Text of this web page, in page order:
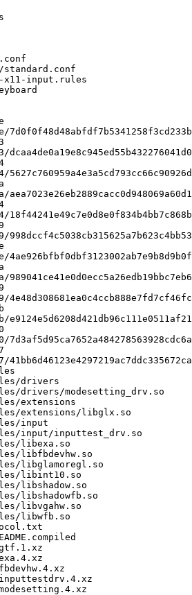
input.rules
drivers
drivers/modesetting_drv.so
extensions
extensions/libglx.so
input
input/inputtest_drv.so
libexa.so
libfbdevhw.so
libglamoregl.so
libint10.so
libshadow.so
libshadowfb.so
libvgahw.so
libwfb.so
gtf.1.xz
inputtestdrv.4.xz